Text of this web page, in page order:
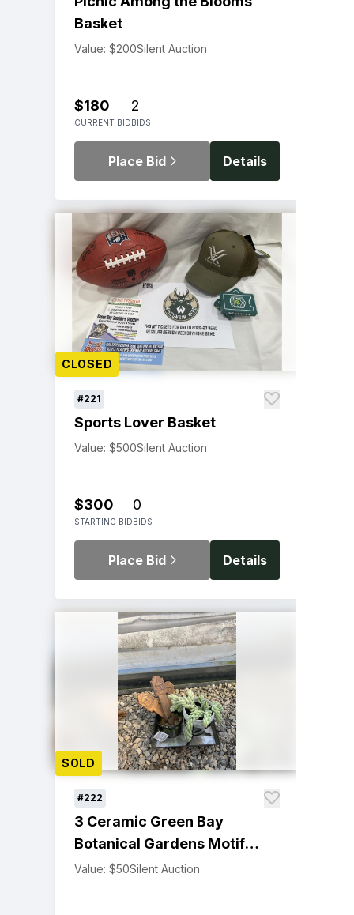
Basket
Value: $200Silent Auction
$180
CURRENT BID
2
BIDS
Place Bid Details
CLOSED
#221
Sports Lover Basket
Value: $500Silent Auction
$300
STARTING BID
0
BIDS
Place Bid Details
SOLD
#222
3 Ceramic Green Bay
Botanical Gardens Motif
Plant Stakes
Value: $50Silent Auction